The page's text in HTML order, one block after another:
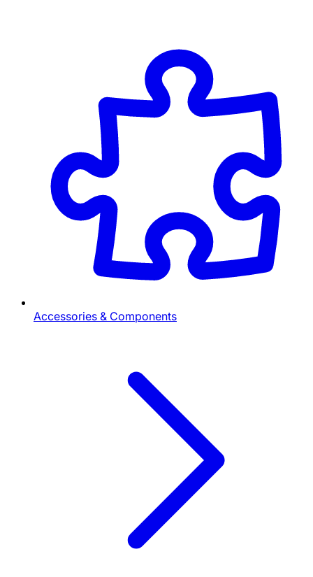
Accessories & Components